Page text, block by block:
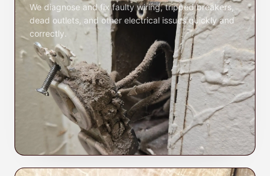
We diagnose and fix faulty wiring, tripped breakers,
dead outlets, and other electrical issues quickly and
correctly.